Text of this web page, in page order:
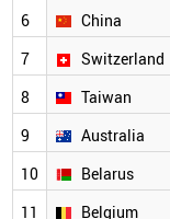
6
China
7
Switzerland
8
Taiwan
9
Australia
10
Belarus
11
Belgium